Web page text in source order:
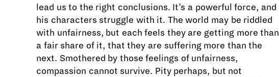
lead us to the right conclusions. It’s a powerful force, and
his characters struggle with it. The world may be riddled
with unfairness, but each feels they are getting more than
a fair share of it, that they are suffering more than the
next. Smothered by those feelings of unfairness,
compassion cannot survive. Pity perhaps, but not